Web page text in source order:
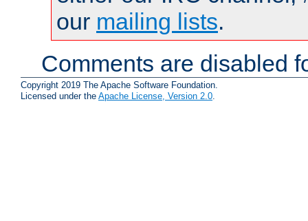
our mailing lists.
Comments are disabled
Copyright 2019 The Apache Software Foundation.
Licensed under the Apache License, Version 2.0